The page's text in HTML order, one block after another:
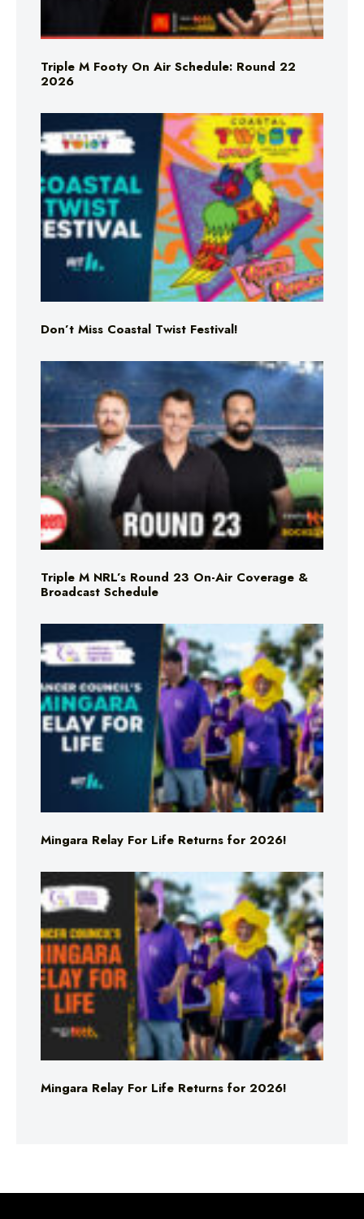
Triple M Footy On Air Schedule: Round 22
2026
Don’t Miss Coastal Twist Festival!
Triple M NRL’s Round 23 On-Air Coverage &
Broadcast Schedule
Mingara Relay For Life Returns for 2026!
Mingara Relay For Life Returns for 2026!